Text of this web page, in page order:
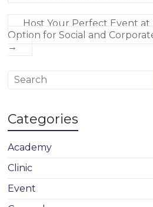
Host Your Perfect Event at
Option for Social and
→
Categories
Academy
Clinic
Event